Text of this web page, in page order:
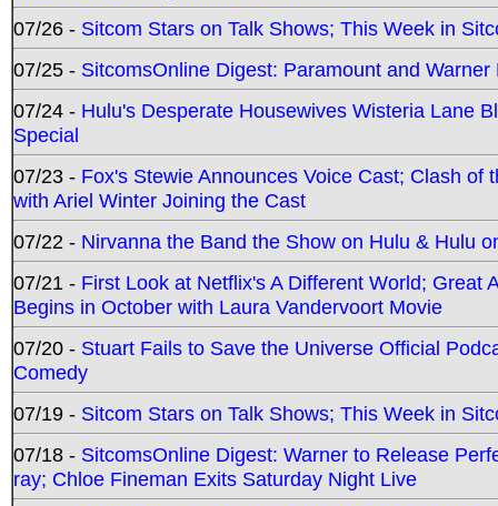
07/26 - Sitcom Stars on Talk Shows; This Week in
07/25 - SitcomsOnline Digest: Paramount and
07/24 - Hulu's Desperate Housewives Wisteria Lane
Special
07/23 - Fox's Stewie Announces Voice Cast; Clash
with Ariel Winter Joining the Cast
07/22 - Nirvanna the Band the Show on Hulu & Hulu
07/21 - First Look at Netflix's A Different World; Great
Begins in October with Laura Vandervoort Movie
07/20 - Stuart Fails to Save the Universe Official
Comedy
07/19 - Sitcom Stars on Talk Shows; This Week in
07/18 - SitcomsOnline Digest: Warner to Release
ray; Chloe Fineman Exits Saturday Night Live